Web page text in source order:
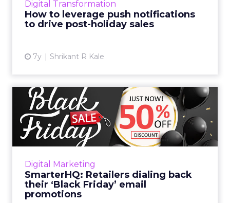
Digital Transformation
How to leverage push notifications
to drive post-holiday sales
7y Shrikant R Kale
shows how to leverage push notifications to
drive post-holiday...
Digital Marketing
SmarterHQ: Retailers dialing back
their ‘Black Friday’ email
promotions
SmarterHQ: Retailers dialing
back their ‘Black Fri...
Only a few retailers are pushing “Black Friday”
specific messaging and promotions. Of the 19